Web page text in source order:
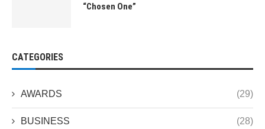
“Chosen One”
CATEGORIES
AWARDS (29)
BUSINESS (28)